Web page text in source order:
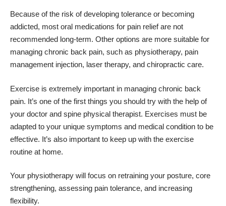
Because of the risk of developing tolerance or becoming
addicted, most oral medications for pain relief are not
recommended long-term. Other options are more suitable for
managing chronic back pain, such as physiotherapy, pain
management injection, laser therapy, and chiropractic care.
Exercise is extremely important in managing chronic back
pain. It’s one of the first things you should try with the help of
your doctor and spine physical therapist. Exercises must be
adapted to your unique symptoms and medical condition to be
effective. It’s also important to keep up with the exercise
routine at home.
Your physiotherapy will focus on retraining your posture, core
strengthening, assessing pain tolerance, and increasing
flexibility.